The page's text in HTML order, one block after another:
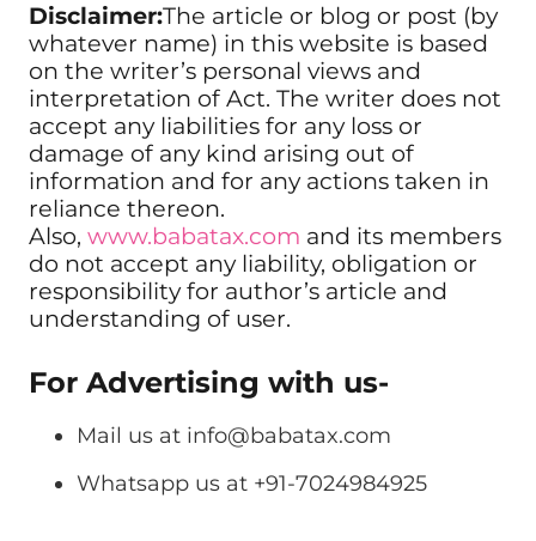
Disclaimer:The article or blog or post (by
whatever name) in this website is based
on the writer’s personal views and
interpretation of Act. The writer does not
accept any liabilities for any loss or
damage of any kind arising out of
information and for any actions taken in
reliance thereon.
Also, www.babatax.com and its members
do not accept any liability, obligation or
responsibility for author’s article and
understanding of user.
For Advertising with us-
Mail us at info@babatax.com
Whatsapp us at +91-7024984925